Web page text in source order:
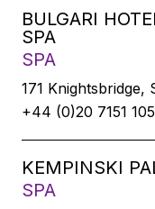
BULGARI
SPA
SPA
171 Knightsbridge,
+44 (0)20 7151
KEMPINSKI
SPA